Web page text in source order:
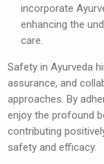
incorporate
enhancing the
care.
Safety in Ayurveda
assurance, and
approaches. By
enjoy the profound
contributing
safety and efficacy.